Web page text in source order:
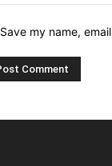
Save my name,